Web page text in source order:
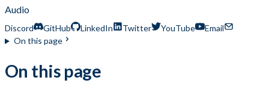
Audio
Discord GitHub LinkedIn Twitter YouTube
Email
On this page
On this page